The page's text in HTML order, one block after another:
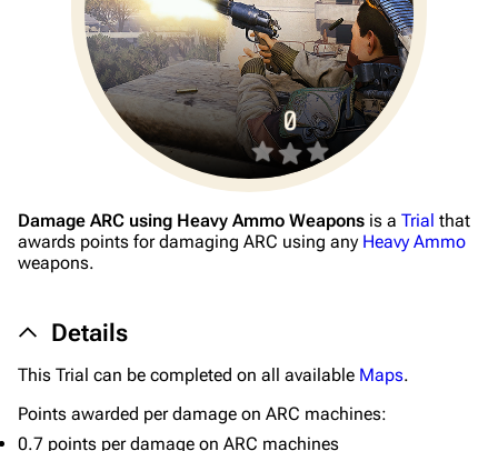
1K 1.7K 40.1K
ARC Raiders Wiki
Recent changes
Random page
Damage ARC using Heavy Ammo Weapons is a Trial that
awards points for damaging ARC using any Heavy Ammo
weapons.
Details
This Trial can be completed on all available Maps.
Points awarded per damage on ARC machines:
0.7 points per damage on ARC machines